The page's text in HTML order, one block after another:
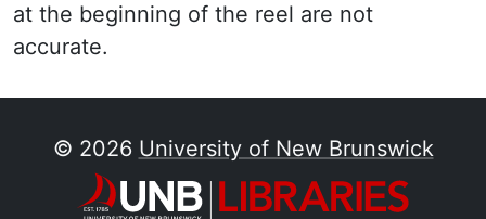
at the beginning of the reel are not
accurate.
© 2026 University of New Brunswick